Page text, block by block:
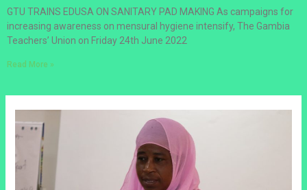
GTU TRAINS EDUSA ON SANITARY PAD MAKING As campaigns for
increasing awareness on mensural hygiene intensify, The Gambia
Teachers’ Union on Friday 24th June 2022
Read More »